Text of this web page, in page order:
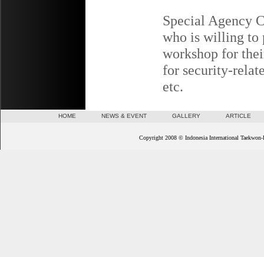
Special Agency
who is willing to
workshop for
for security-
etc.
HOME NEWS & EVENT GALLERY ARTICLE
Copyright 2008 © Indonesia International